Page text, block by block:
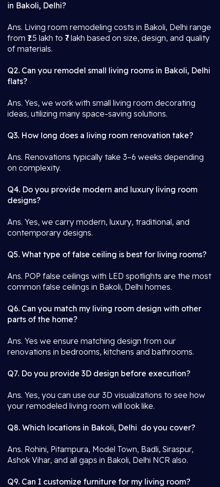
in Bakoli, Delhi?
Ans. Living room remodeling costs in Bakoli, Delhi range
from ₹1.5 lakh to ₹7 lakh based on size, design, and quality
of materials.
Q2. Can you remodel small living rooms in Bakoli, Delhi
flats?
Ans. Yes, we work with small living room decorating
ideas, utilizing many space-saving solutions.
Q3. How long does a living room renovation take?
Ans. Renovations typically take 3–6 weeks depending
on complexity.
Q4. Do you provide modern and luxury living room
designs?
Ans. Yes, we carry modern, luxury, traditional, and
contemporary designs.
Q5. What type of false ceiling is best for living rooms?
Ans. POP false ceilings with LED spotlights are the most
common false ceilings in Bakoli, Delhi homes.
Q6. Can you match my living room design with other
parts of the home?
Ans. Yes we ensure matching design from our
renovations in bedrooms, kitchens and bathrooms.
Q7. Do you provide 3D design before execution?
Ans. Yes, you can use our 3D visualizations to see how
your remodeled living room will look like.
Q8. Which locations in Bakoli, Delhi do you cover?
Ans. Rohini, Pitampura, Model Town, Badli, Siraspur,
Ashok Vihar, and all gaps in Bakoli, Delhi NCR also.
Q9. Can I customize furniture for my living room?